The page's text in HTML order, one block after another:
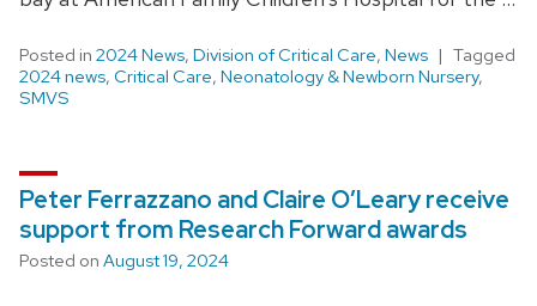
Posted in 2024 News, Division of Critical Care, News
Tagged
2024 news, Critical Care, Neonatology & Newborn Nursery,
SMVS
Peter Ferrazzano and Claire O’Leary receive
support from Research Forward awards
Posted on August 19, 2024